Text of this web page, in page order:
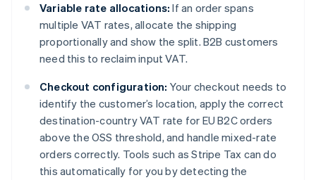
Variable rate allocations: If an order spans
multiple VAT rates, allocate the shipping
proportionally and show the split. B2B customers
need this to reclaim input VAT.
Checkout configuration: Your checkout needs to
identify the customer’s location, apply the correct
destination-country VAT rate for EU B2C orders
above the OSS threshold, and handle mixed-rate
orders correctly. Tools such as Stripe Tax can do
this automatically for you by detecting the